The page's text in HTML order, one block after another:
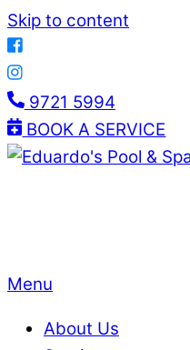
Skip to content
9721 5994
BOOK A SERVICE
Menu
About Us